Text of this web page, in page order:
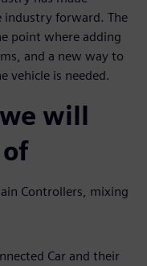
industry forward. The
point where adding
and a new way to
vehicle is needed.
will
Controllers, mixing
Car and their